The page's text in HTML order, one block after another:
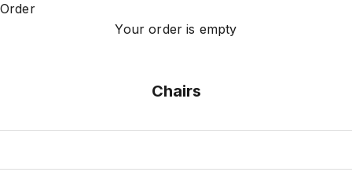
Order
Your order is empty
Chairs